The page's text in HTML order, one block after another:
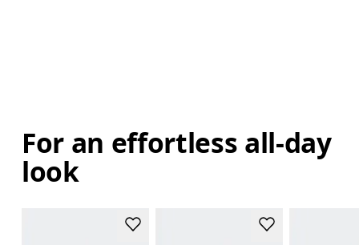
For an effortless all-day
look